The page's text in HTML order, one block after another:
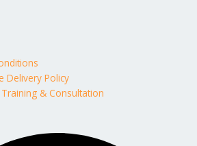
Delivery Policy
& Consultation